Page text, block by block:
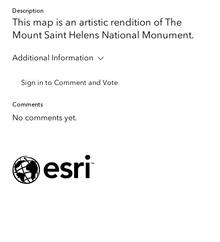
Description
This map is an artistic rendition of The
Mount Saint Helens National Monument.
Additional Information
Sign in to Comment and Vote
Comments
No comments yet.